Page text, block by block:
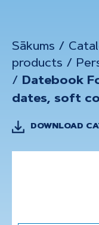
Sākums /
products /
/ Datebook
dates, soft
DOWNLOAD